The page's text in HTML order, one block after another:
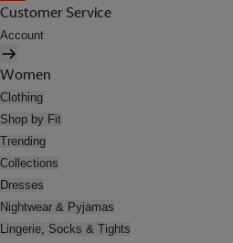
Customer Service
Account
Women
Clothing
Shop by Fit
Trending
Collections
Dresses
Nightwear & Pyjamas
Lingerie, Socks & Tights